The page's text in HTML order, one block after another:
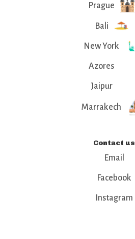
Prague
Bali
New York
Azores
Jaipur
Marrakech
Contact us
Email
Facebook
Instagram